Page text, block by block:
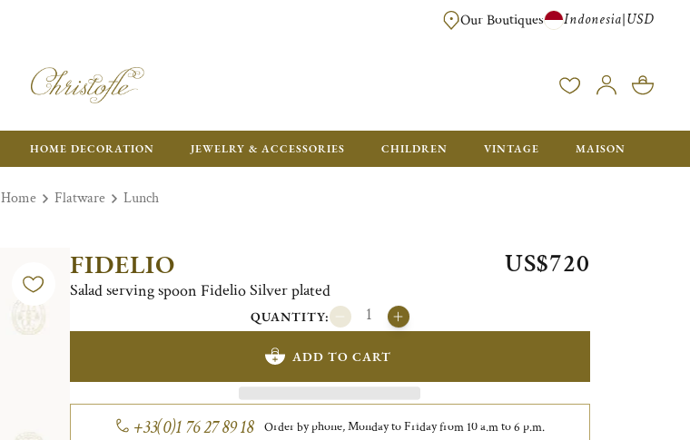
FREE FOR ORDERS OVER $700. ORDERS BELOW WILL BE CHARGED $40
Our Boutiques Indonesia|USD
HOME DECORATION JEWELRY & ACCESSORIES CHILDREN VINTAGE MAISON
Home Flatware Lunch
FIDELIO
Salad serving spoon Fidelio Silver plated
US$720
QUANTITY:
ADD TO CART
+33(0)1 76 27 89 18 Order by phone, Monday to Friday from 10 a.m to 6 p.m.